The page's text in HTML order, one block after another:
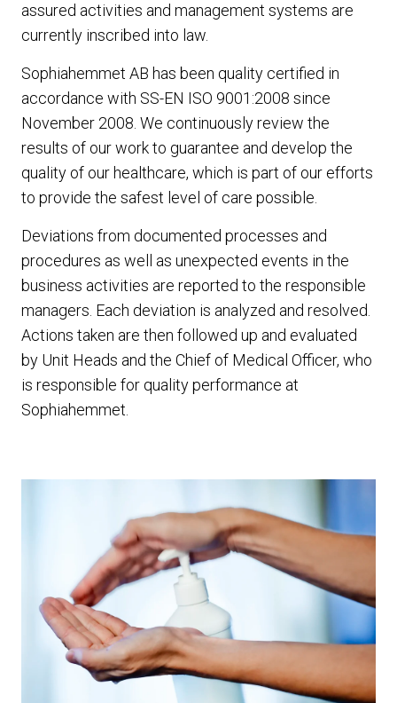
assured activities and management systems are
currently inscribed into law.
Sophiahemmet AB has been quality certified in
accordance with SS-EN ISO 9001:2008 since
November 2008. We continuously review the
results of our work to guarantee and develop the
quality of our healthcare, which is part of our efforts
to provide the safest level of care possible.
Deviations from documented processes and
procedures as well as unexpected events in the
business activities are reported to the responsible
managers. Each deviation is analyzed and resolved.
Actions taken are then followed up and evaluated
by Unit Heads and the Chief of Medical Officer, who
is responsible for quality performance at
Sophiahemmet.